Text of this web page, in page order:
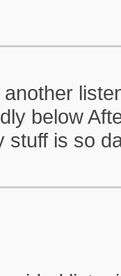
another
below
stuff is so